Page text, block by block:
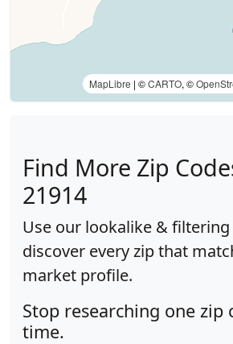
MapLibre | ©CARTO, ©
Find More Zip
21914
Use our lookalike &
discover every zip that
market profile.
Stop researching one zip
time.